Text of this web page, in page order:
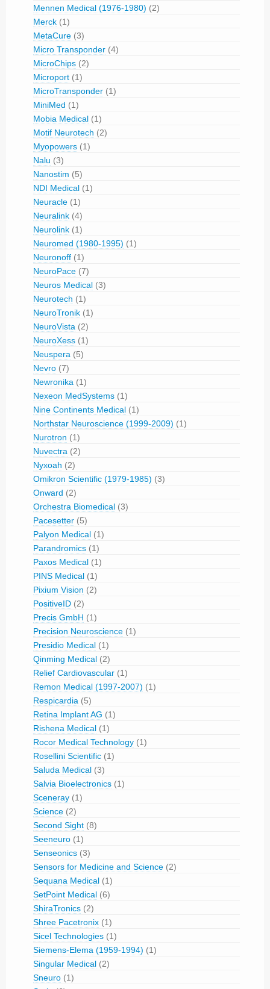
Mennen Medical (1976-1980) (2)
Merck (1)
MetaCure (3)
Micro Transponder (4)
MicroChips (2)
Microport (1)
MicroTransponder (1)
MiniMed (1)
Mobia Medical (1)
Motif Neurotech (2)
Myopowers (1)
Nalu (3)
Nanostim (5)
NDI Medical (1)
Neuracle (1)
Neuralink (4)
Neurolink (1)
Neuromed (1980-1995) (1)
Neuronoff (1)
NeuroPace (7)
Neuros Medical (3)
Neurotech (1)
NeuroTronik (1)
NeuroVista (2)
NeuroXess (1)
Neuspera (5)
Nevro (7)
Newronika (1)
Nexeon MedSystems (1)
Nine Continents Medical (1)
Northstar Neuroscience (1999-2009) (1)
Nurotron (1)
Nuvectra (2)
Nyxoah (2)
Omikron Scientific (1979-1985) (3)
Onward (2)
Orchestra Biomedical (3)
Pacesetter (5)
Palyon Medical (1)
Parandromics (1)
Paxos Medical (1)
PINS Medical (1)
Pixium Vision (2)
PositiveID (2)
Precis GmbH (1)
Precision Neuroscience (1)
Presidio Medical (1)
Qinming Medical (2)
Relief Cardiovascular (1)
Remon Medical (1997-2007) (1)
Respicardia (5)
Retina Implant AG (1)
Rishena Medical (1)
Rocor Medical Technology (1)
Rosellini Scientific (1)
Saluda Medical (3)
Salvia Bioelectronics (1)
Sceneray (1)
Science (2)
Second Sight (8)
Seeneuro (1)
Senseonics (3)
Sensors for Medicine and Science (2)
Sequana Medical (1)
SetPoint Medical (6)
ShiraTronics (2)
Shree Pacetronix (1)
Sicel Technologies (1)
Siemens-Elema (1959-1994) (1)
Singular Medical (2)
Sneuro (1)